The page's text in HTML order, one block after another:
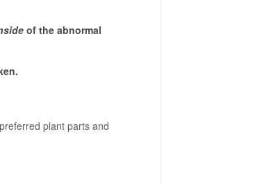
of the abnormal
plant parts and